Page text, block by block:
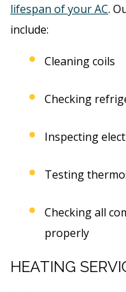
lifespan of your AC.
include:
Cleaning coils
Checking
Inspecting
Testing
Checking all
properly
HEATING